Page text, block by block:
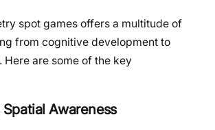
spot games offers a multitude of
from cognitive development to
Here are some of the key
Spatial Awareness